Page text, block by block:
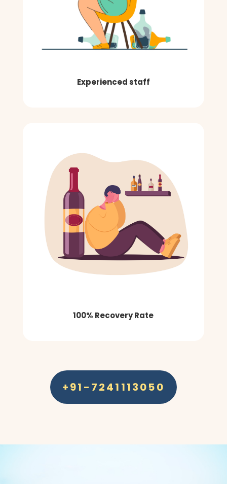
Experienced staff
100% Recovery Rate
+91-7241113050